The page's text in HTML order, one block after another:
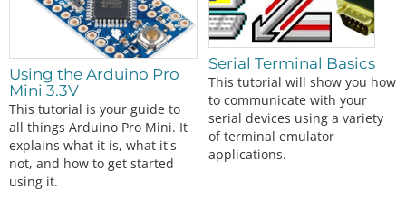
Using the Arduino Pro
Mini 3.3V
This tutorial is your guide to
all things Arduino Pro Mini. It
explains what it is, what it's
not, and how to get started
using it.
Serial Terminal Basics
This tutorial will show you how
to communicate with your
serial devices using a variety
of terminal emulator
applications.